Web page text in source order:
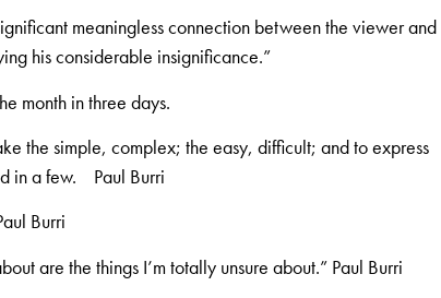
meaningless connection between the viewer and
his considerable insignificance.”
month in three days.
the simple, complex; the easy, difficult; and to express
in a few. Paul Burri
Burri
are the things I’m totally unsure about.” Paul Burri